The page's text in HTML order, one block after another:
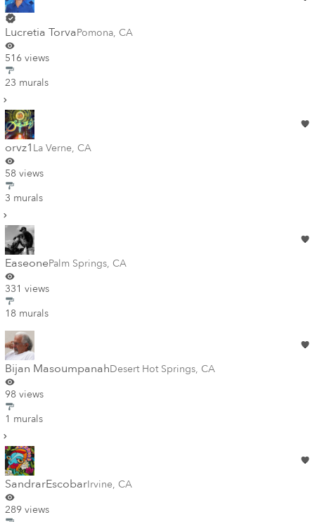
Lucretia TorvaPomona, CA
516 views
23 murals
orvz1 La Verne, CA
58 views
3 murals
EaseonePalm Springs, CA
331 views
18 murals
Bijan MasoumpanahDesert Hot Springs, CA
98 views
1 murals
SandrarEscobarIrvine, CA
289 views